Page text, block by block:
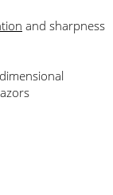
and sharpness